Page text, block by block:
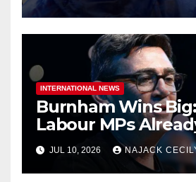
INTERNATIONAL NEWS
Burnham Wins
Labour MPs
Him for PM.
JUL 10, 2026 NAJACK